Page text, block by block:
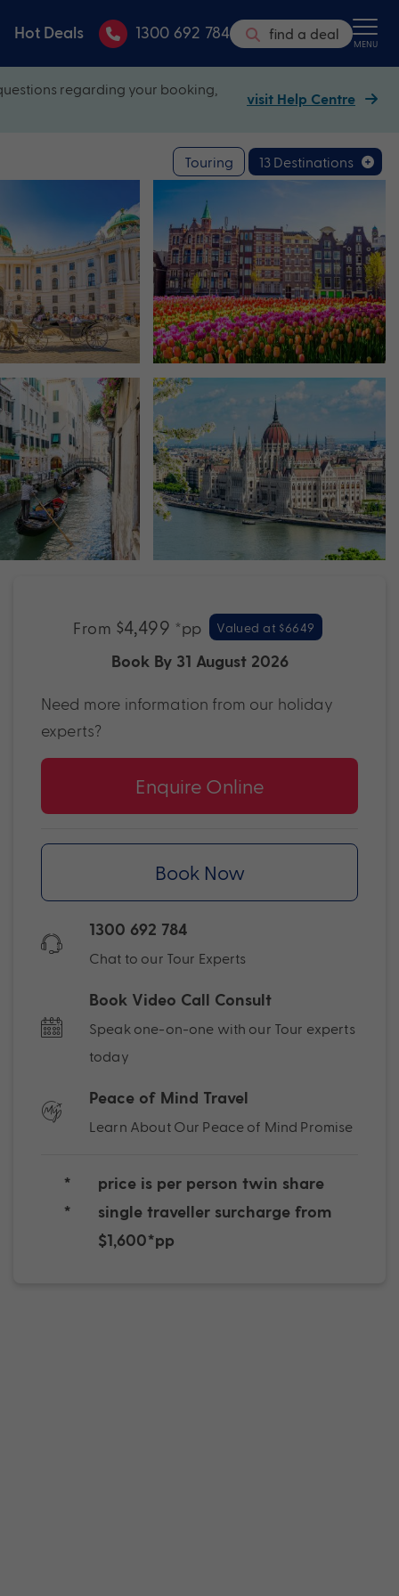
Hot Deals 1300 692 784 find a deal MENU
regarding your booking,
visit Help Centre
Touring 13 Destinations
From $4,499 *pp Valued at $6649
Book By 31 August 2026
Need more information from our holiday
experts?
Enquire Online
Book Now
1300 692 784
Chat to our Tour Experts
Book Video Call Consult
Speak one-on-one with our Tour experts
today
Peace of Mind Travel
Learn About Our Peace of Mind Promise
*
price is per person twin share
*
single traveller surcharge from
$1,600*pp